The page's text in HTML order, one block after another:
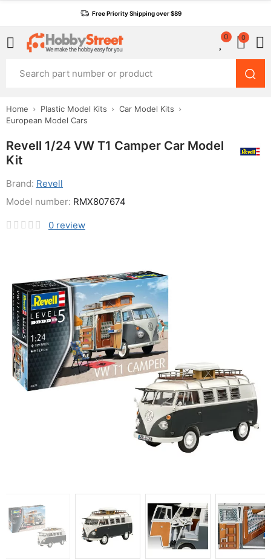
Free Priority Shipping over $89
0 0
Home Plastic Model Kits
Car Model Kits
European Model Cars
Revell 1/24 VW T1 Camper Car Model
Kit
Brand: Revell
0 review
Model number: RMX807674